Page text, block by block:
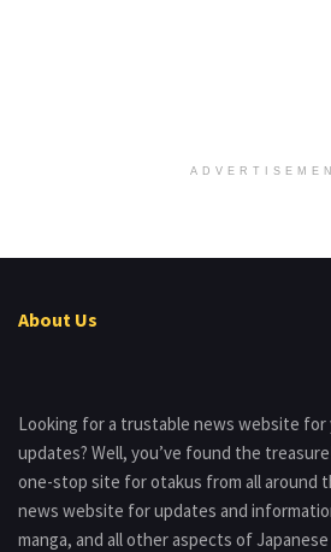
About Us
Looking for a trustable news website for
updates? Well, you’ve found the
one-stop site for otakus from all around
news website for updates and
manga, and all other aspects of